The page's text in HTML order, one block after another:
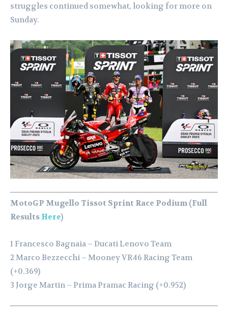
struggles continued somewhat, looking for more on
Sunday.
MotoGP Mugello Tissot Sprint Race Podium (Full
Results Here)
1 Francesco Bagnaia – Ducati Lenovo Team
2 Marco Bezzecchi – Mooney VR46 Racing Team
(+0.369)
3 Jorge Martin – Prima Pramac Racing (+0.952)